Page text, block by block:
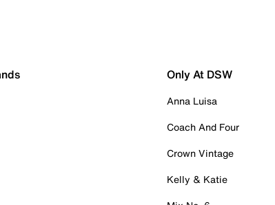
Only At DSW
Anna Luisa
Coach And Four
Crown Vintage
Kelly & Katie